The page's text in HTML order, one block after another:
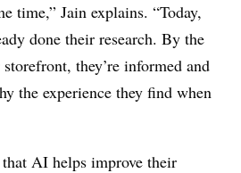
time,” Jain explains. “Today,
done their research. By the
they’re informed and
the experience they find when
that AI helps improve their